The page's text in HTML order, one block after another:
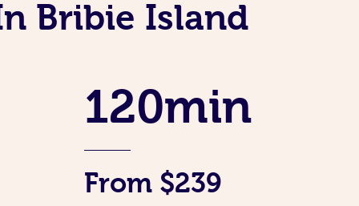
Bribie Island
120min
From $239
Aromatherapy Massage
Cupping Massage
Oncology Massage
Spray Tan Near Me
View All Locations
Contact Us
Log in